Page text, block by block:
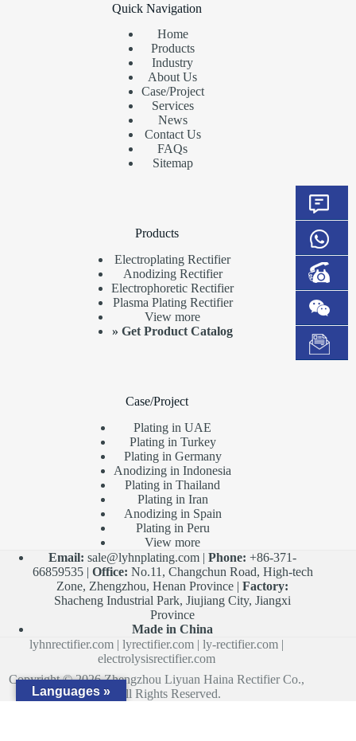
Quick Navigation
Home
Products
Industry
About Us
Case/Project
Services
News
Contact Us
FAQs
Sitemap
Products
Electroplating Rectifier
Anodizing Rectifier
Electrophoretic Rectifier
Plasma Plating Rectifier
View more
»Get Product Catalog
Case/Project
Plating in UAE
Plating in Turkey
Plating in Germany
Anodizing in Indonesia
Plating in Thailand
Plating in Iran
Anodizing in Spain
Plating in Peru
View more
Email: sale@lyhnplating.com |Phone: +86-371-
66859535 | Office: No.11, Changchun Road, High-tech
Zone, Zhengzhou, Henan Province |Factory:
Shacheng Industrial Park, Jiujiang City, Jiangxi
Province
Made in China
lyhnrectifier.com |lyrectifier.com |ly-rectifier.com |
electrolysisrectifier.com
Copyright © 2026 Zhengzhou Liyuan Haina Rectifier Co.,
Ltd. All Rights Reserved.
Languages »